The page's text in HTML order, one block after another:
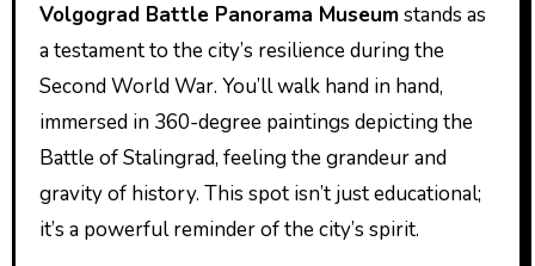
Volgograd Battle Panorama Museumstands as
a testament to the city’s resilience during the
Second World War. You’ll walk hand in hand,
immersed in 360-degree paintings depicting the
Battle of Stalingrad, feeling the grandeur and
gravity of history. This spot isn’t just educational;
it’s a powerful reminder of the city’s spirit.